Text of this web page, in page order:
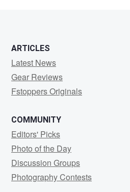
ARTICLES
Latest News
Gear Reviews
Fstoppers Originals
COMMUNITY
Editors' Picks
Photo of the Day
Discussion Groups
Photography Contests